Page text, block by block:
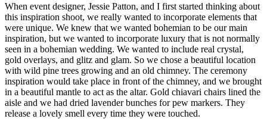
When event designer, Jessie Patton, and I first started thinking about
this inspiration shoot, we really wanted to incorporate elements that
were unique. We knew that we wanted bohemian to be our main
inspiration, but we wanted to incorporate luxury that is not normally
seen in a bohemian wedding. We wanted to include real crystal,
gold overlays, and glitz and glam. So we chose a beautiful location
with wild pine trees growing and an old chimney. The ceremony
inspiration would take place in front of the chimney, and we brought
in a beautiful mantle to act as the altar. Gold chiavari chairs lined the
aisle and we had dried lavender bunches for pew markers. They
release a lovely smell every time they were touched.